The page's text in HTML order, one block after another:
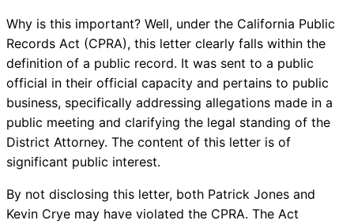
Why is this important? Well, under the California Public
Records Act (CPRA), this letter clearly falls within the
definition of a public record. It was sent to a public
official in their official capacity and pertains to public
business, specifically addressing allegations made in a
public meeting and clarifying the legal standing of the
District Attorney. The content of this letter is of
significant public interest.
By not disclosing this letter, both Patrick Jones and
Kevin Crye may have violated the CPRA. The Act